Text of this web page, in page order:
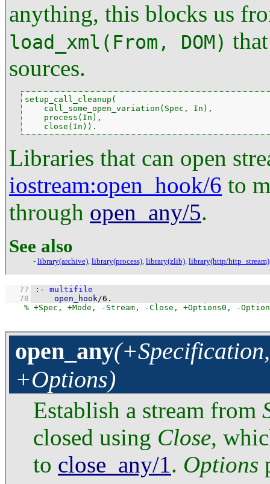
anything, this blocks us
load_xml(From, DOM)
sources.
setup_call_cleanup(
    call_some_open_variation(Spec, In),
    process(In),
    close(In)).
Libraries that can open
iostream:open_hook/6 to
through open_any/5.
See also
- library(archive), library(process), library(zlib), library(http/http_stream)
   77
:-
multifile
   78
open_hook /6 .
open_any
+Options)
Establish a stream from
closed using Close,
to close_any/1. Options